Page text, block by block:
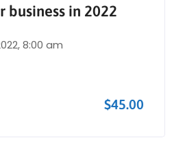
business in 2022
, 8:00 am
$45.00